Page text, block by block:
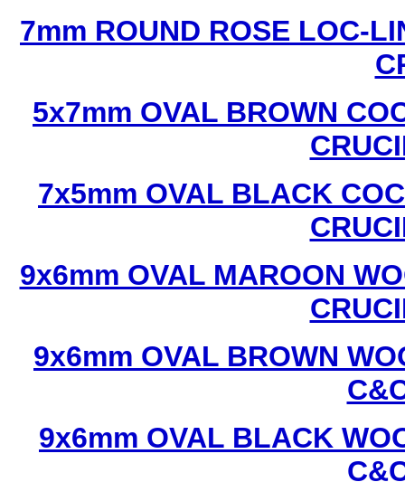
7mm ROUND ROSE LOC-
5x7mm OVAL BROWN
7x5mm OVAL BLACK
9x6mm OVAL MAROON
9x6mm OVAL BROWN
9x6mm OVAL BLACK